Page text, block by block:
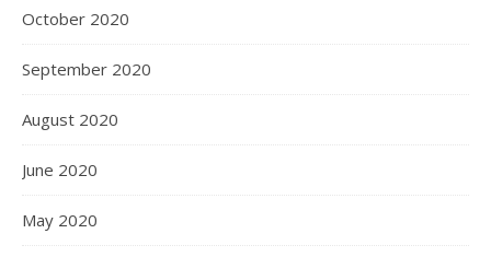
October 2020
September 2020
August 2020
June 2020
May 2020